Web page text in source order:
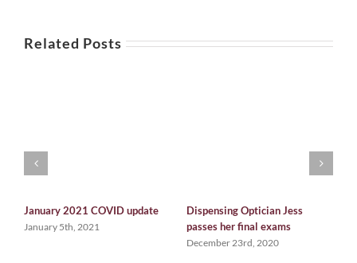
Related Posts
January 2021 COVID update
January 5th, 2021
Dispensing Optician Jess
passes her final exams
December 23rd, 2020